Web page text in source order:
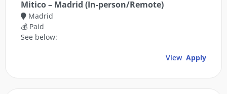
Mitico – Madrid (In-person/Remote)
Madrid
💰 Paid
See below:
View Apply